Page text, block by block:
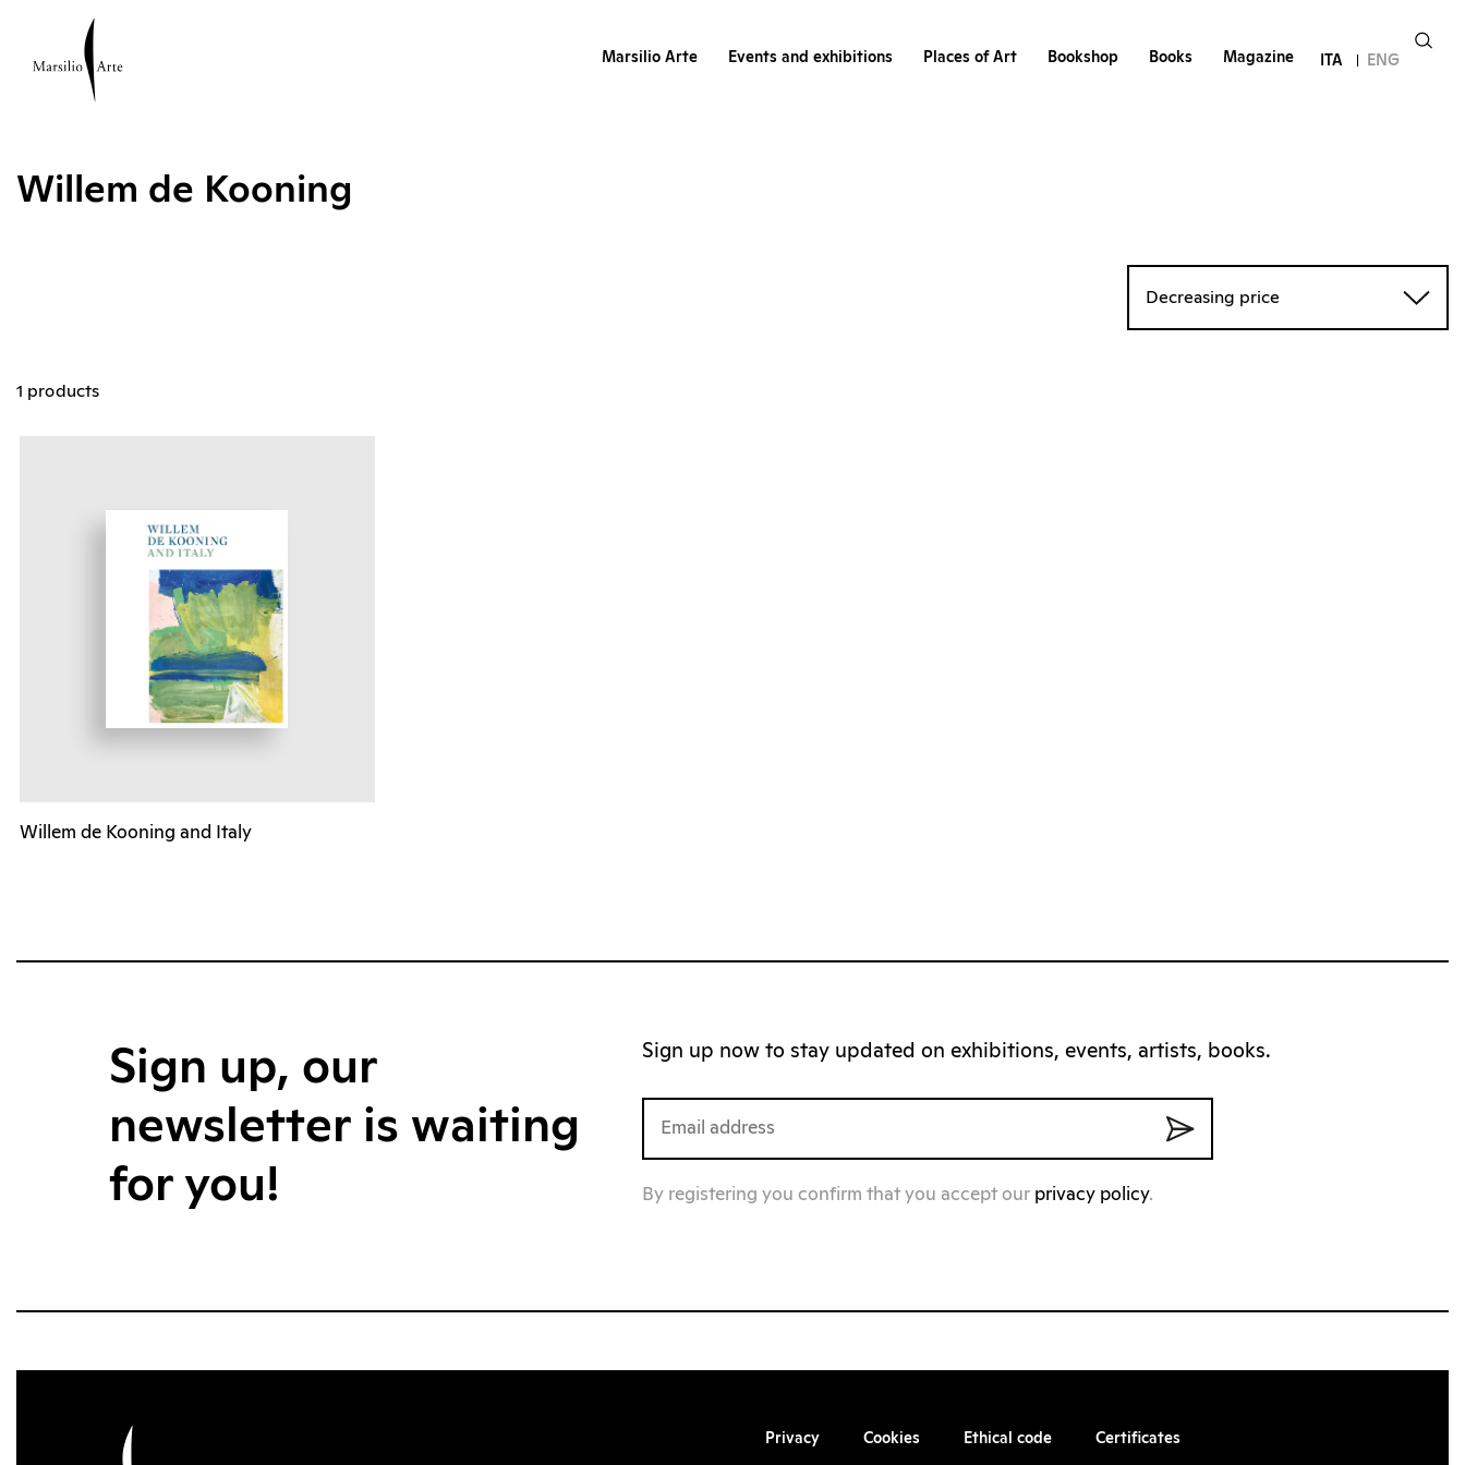
Marsilio Arte Events and exhibitions Places of Art Bookshop Books Magazine ITA ENG
Willem de Kooning
Decreasing price
1 products
Willem de Kooning and Italy
Sign up, our
newsletter is waiting
for you!
Sign up now to stay updated on exhibitions, events, artists, books.
By registering you confirm that you accept our privacy policy.
Privacy Cookies Ethical code Certificates